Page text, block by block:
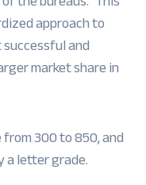
approach to
and
market share in
300 to 850, and
a letter grade.